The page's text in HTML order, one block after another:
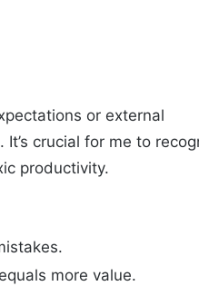
or external
crucial for me to
productivity.
more value.